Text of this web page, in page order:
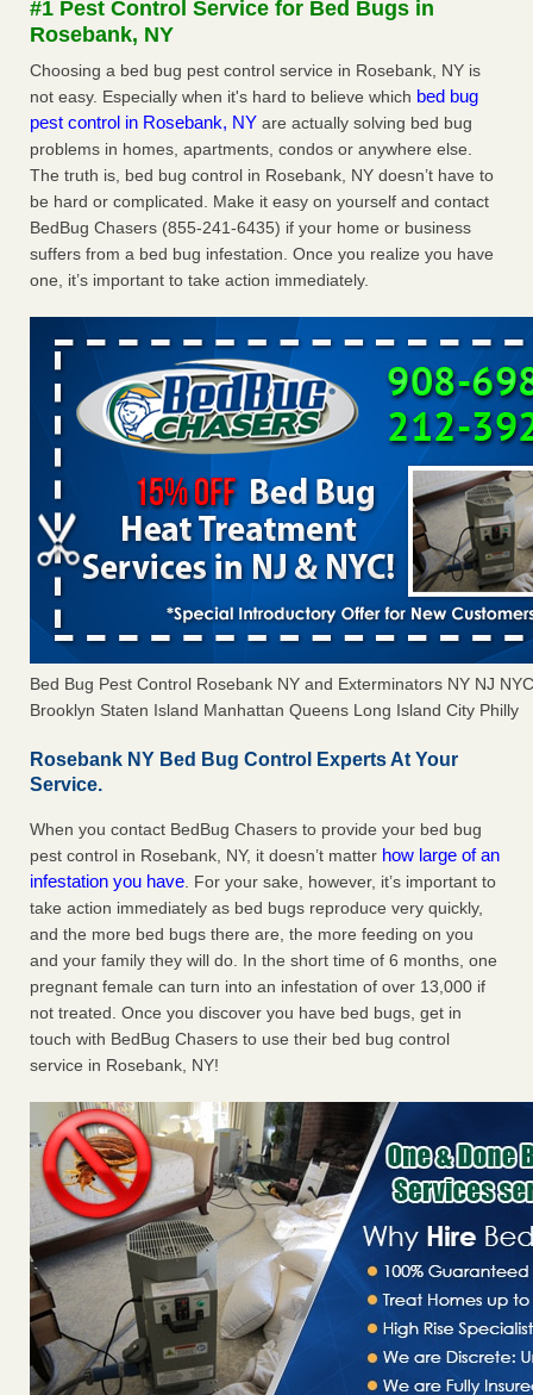
Experts - Prevention
Here’s How to Tell If You're Dealing with Bed Bugs or Fleas,
Per Experts Prevention...Read More
The bed bug checks travellers must make before, during and
after a holiday - Good Housekeeping
The bed bug checks travellers must make before, during
and after a holiday Good Housekeeping
Charleston ranks 18th in the nation for bed bugs - WOWK 13
Charleston ranks 18th in the nation for bed bugs WOWK
13 News
...Read More
#1 Pest Control Service for Bed Bugs in
Rosebank, NY
Choosing a bed bug pest control service in Rosebank, NY is
not easy. Especially when it's hard to believe which bed bug
pest control in Rosebank, NY are actually solving bed bug
problems in homes, apartments, condos or anywhere else.
The truth is, bed bug control in Rosebank, NY doesn’t have to
be hard or complicated. Make it easy on yourself and contact
BedBug Chasers (855-241-6435) if your home or business
suffers from a bed bug infestation. Once you realize you have
one, it’s important to take action immediately.
Bed Bug Pest Control Rosebank NY and Exterminators NY NJ
Brooklyn Staten Island Manhattan Queens Long Island City Philly
Rosebank NY Bed Bug Control Experts At Your
Service.
When you contact BedBug Chasers to provide your bed bug
pest control in Rosebank, NY, it doesn’t matter how large of an
infestation you have. For your sake, however, it’s important to
take action immediately as bed bugs reproduce very quickly,
and the more bed bugs there are, the more feeding on you
and your family they will do. In the short time of 6 months, one
pregnant female can turn into an infestation of over 13,000 if
not treated. Once you discover you have bed bugs, get in
touch with BedBug Chasers to use their bed bug control
service in Rosebank, NY!